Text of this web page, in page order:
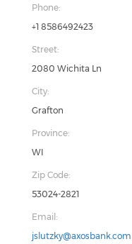
Phone:
+1 8586492423
Street:
2080 Wichita Ln
City:
Grafton
Province:
WI
Zip Code:
53024-2821
Email:
jslutzky@axosbank.com